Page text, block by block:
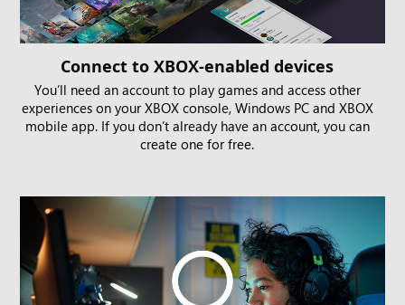
Connect to XBOX-enabled devices
You’ll need an account to play games and access other
experiences on your XBOX console, Windows PC and XBOX
mobile app. If you don’t already have an account, you can
create one for free.